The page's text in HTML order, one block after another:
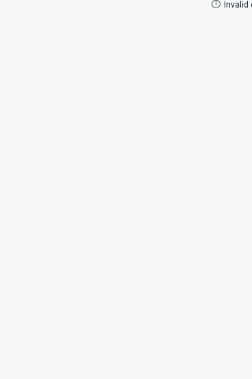
Invalid